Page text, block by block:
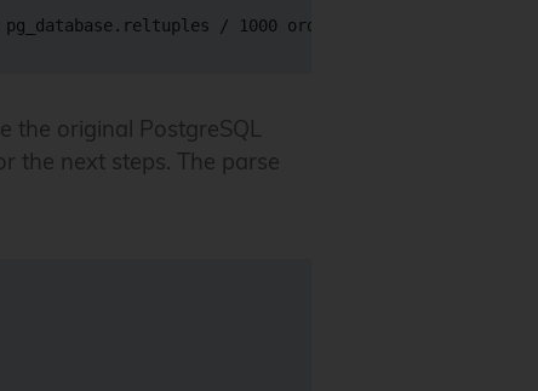
the original PostgreSQL
the next steps. The parse